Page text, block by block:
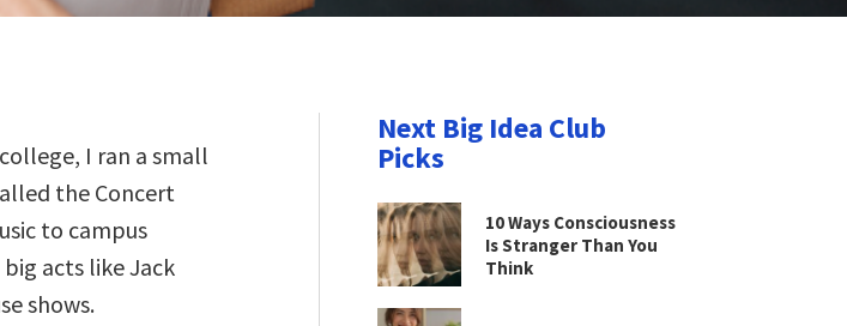
I ran a small
the Concert
to campus
acts like Jack
shows.
Next Big Idea Club
Picks
10 Ways Consciousness
Is Stranger Than You
Think